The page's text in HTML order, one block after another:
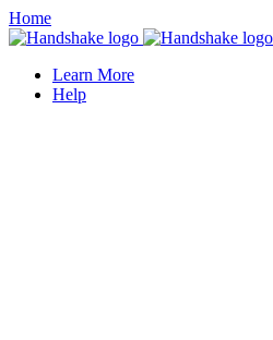
Home
Learn More
Help